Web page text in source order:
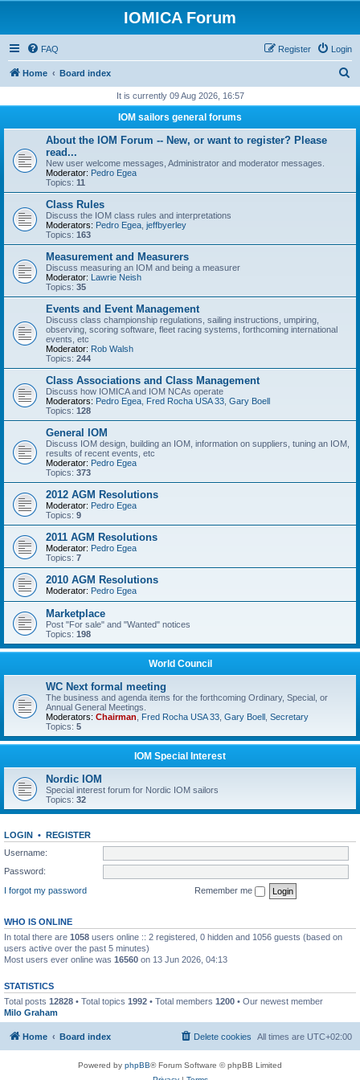
IOMICA Forum
FAQ Login
Register
Home Board index
r
It is currently 09 Aug 2026, 16:57
IOM sailors general forums
About the IOM Forum -- New, or want to register? Please
read...
New user welcome messages, Administrator and moderator messages.
Moderator: Pedro Egea
Topics: 11
Class Rules
Discuss the IOM class rules and interpretations
Moderators: Pedro Egea jeffbyerley
Topics: 163
Measurement and Measurers
Discuss measuring an IOM and being a measurer
Moderator: Lawrie Neish
Topics: 35
Events and Event Management
Discuss class championship regulations, sailing instructions, umpiring,
observing, scoring software, fleet racing systems, forthcoming international
events, etc
Moderator: Rob Walsh
Topics: 244
Class Associations and Class Management
Discuss how IOMICA and IOM NCAs operate
Moderators: Pedro Egea Fred Rocha USA 33 Gary Boell
Topics: 128
General IOM
Discuss IOM design, building an IOM, information on suppliers, tuning an IOM,
results of recent events, etc
Moderator: Pedro Egea
Topics: 373
2012 AGM Resolutions
Moderator: Pedro Egea
Topics: 9
2011 AGM Resolutions
Moderator: Pedro Egea
Topics: 7
2010 AGM Resolutions
Moderator: Pedro Egea
Marketplace
Post "For sale" and "Wanted" notices
Topics: 198
World Council
WC Next formal meeting
The business and agenda items for the forthcoming Ordinary, Special, or
Annual General Meetings.
Moderators: Chairman Fred Rocha USA 33 Gary Boell Secretary
Topics: 5
IOM Special Interest
Nordic IOM
Special interest forum for Nordic IOM sailors
Topics: 32
LOGIN • REGISTER
Username:
Password:
I forgot my password
Remember me
WHO IS ONLINE
In total there are 1058 users online :: 2 registered, 0 hidden and 1056 guests (based on
users active over the past 5 minutes)
Most users ever online was 16560 on 13 Jun 2026, 04:13
STATISTICS
Total posts 12828 • Total topics 1992 • Total members 1200 • Our newest member
Milo Graham
Home Board index All times are UTC+02:00
Delete cookies
Powered by phpBB® Forum Software © phpBB Limited